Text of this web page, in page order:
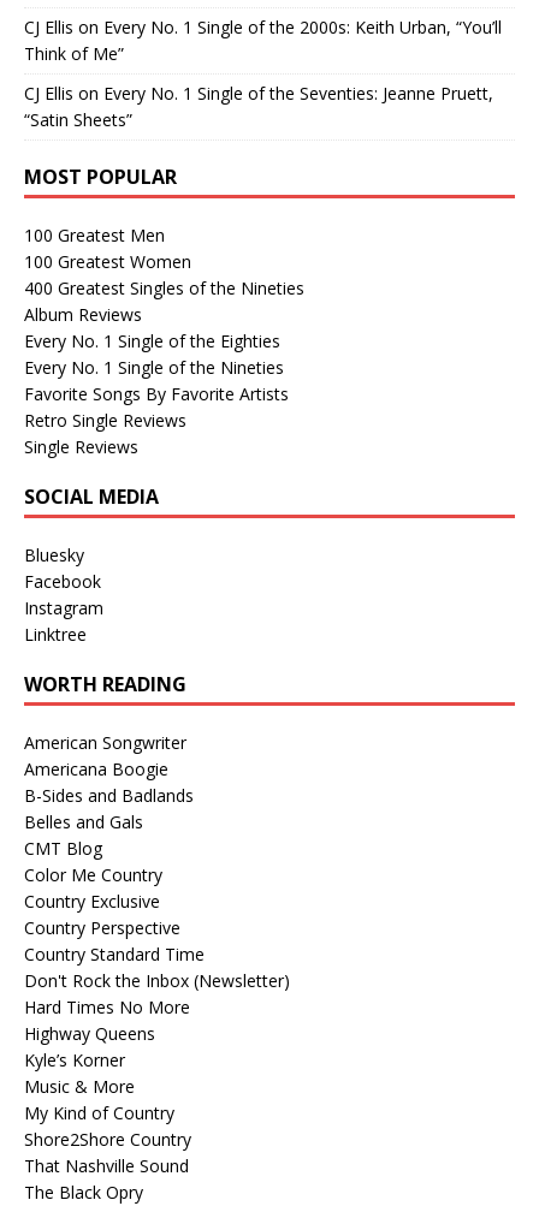
CJ Ellis on Every No. 1 Single of the 2000s: Keith Urban, “You’ll
Think of Me”
CJ Ellis on Every No. 1 Single of the Seventies: Jeanne Pruett,
“Satin Sheets”
MOST POPULAR
100 Greatest Men
100 Greatest Women
400 Greatest Singles of the Nineties
Album Reviews
Every No. 1 Single of the Eighties
Every No. 1 Single of the Nineties
Favorite Songs By Favorite Artists
Retro Single Reviews
Single Reviews
SOCIAL MEDIA
Bluesky
Facebook
Instagram
Linktree
WORTH READING
American Songwriter
Americana Boogie
B-Sides and Badlands
Belles and Gals
CMT Blog
Color Me Country
Country Exclusive
Country Perspective
Country Standard Time
Don't Rock the Inbox (Newsletter)
Hard Times No More
Highway Queens
Kyle’s Korner
Music & More
My Kind of Country
Shore2Shore Country
That Nashville Sound
The Black Opry